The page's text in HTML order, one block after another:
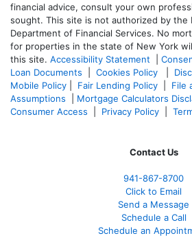
financial advice, consult your own
sought. This site is not authorized by the
Department of Financial Services. No
for properties in the state of New York
this site. Accessibility Statement
Loan Documents
Cookies Policy
Mobile Policy
Fair Lending Policy File
Assumptions
Mortgage Calculators
Consumer Access
Privacy Policy
Contact Us
941-867-8700
Click to Email
Send a Message
Schedule a Call
Schedule an